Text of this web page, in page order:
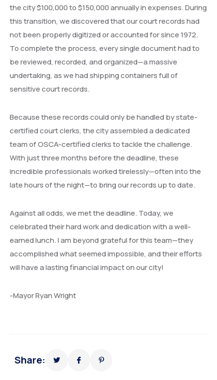
the city $100,000 to $150,000 annually in expenses. During
this transition, we discovered that our court records had
not been properly digitized or accounted for since 1972.
To complete the process, every single document had to
be reviewed, recorded, and organized—a massive
undertaking, as we had shipping containers full of
sensitive court records.
Because these records could only be handled by state-
certified court clerks, the city assembled a dedicated
team of OSCA-certified clerks to tackle the challenge.
With just three months before the deadline, these
incredible professionals worked tirelessly—often into the
late hours of the night—to bring our records up to date.
Against all odds, we met the deadline. Today, we
celebrated their hard work and dedication with a well-
earned lunch. I am beyond grateful for this team—they
accomplished what seemed impossible, and their efforts
will have a lasting financial impact on our city!
-Mayor Ryan Wright
Share: